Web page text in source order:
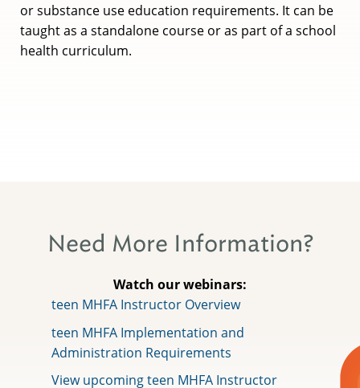
or substance use education requirements. It can be
taught as a standalone course or as part of a school
health curriculum.
Need More Information?
Watch our webinars:
teen MHFA Instructor Overview
teen MHFA Implementation and
Administration Requirements
View upcoming teen MHFA Instructor